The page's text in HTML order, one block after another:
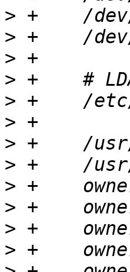
>
>
>
>
>
>
>
>
>
>
>
>